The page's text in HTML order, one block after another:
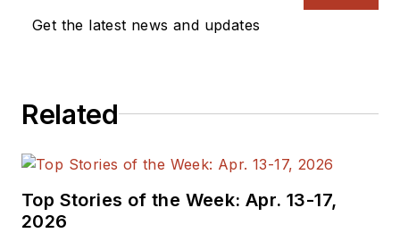
technologies such as
VMEbus, VPX, PMC,
industry authority in
system, and
software technology.
Get the latest news and updates
Related
Top Stories of the Week: Apr. 13-17,
2026